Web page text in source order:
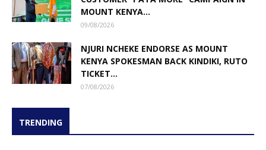
MOUNT KENYA...
09/08/2026
NJURI NCHEKE ENDORSE AS MOUNT
KENYA SPOKESMAN BACK KINDIKI, RUTO
TICKET...
07/08/2026
TRENDING